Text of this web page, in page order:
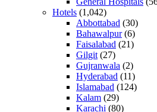
Hotels (1,042)
Abbottabad (30)
Bahawalpur(6)
Faisalabad (21)
Gilgit (27)
Gujranwala (2)
Hyderabad (11)
Islamabad (124)
Kalam (29)
Karachi (80)